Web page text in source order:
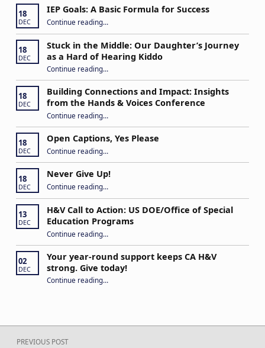
18
DEC
IEP Goals: A Basic Formula for Success
Continue reading“IEP Goals: A Basic Formula for Success”
…
18
DEC
Stuck in the Middle: Our Daughter’s Journey
as a Hard of Hearing Kiddo
Continue reading“Stuck in the Middle: Our Daughter’s Journey as a Hard of Hearing Kiddo”
…
18
DEC
Building Connections and Impact: Insights
from the Hands & Voices Conference
Continue reading“Building Connections and Impact: Insights from the Hands & Voices Conference”
…
18
DEC
Open Captions, Yes Please
Continue reading…
18
DEC
Never Give Up!
Continue reading“Never Give Up!”
…
13
DEC
H&V Call to Action: US DOE/Office of Special
Education Programs
Continue reading“H&V Call to Action: US DOE/Office of Special Education Programs”
…
02
DEC
Your year-round support keeps CA H&V
strong. Give today!
Continue reading“Your year-round support keeps CA H&V strong. Give today!”
…
Post navigation
PREVIOUS POST